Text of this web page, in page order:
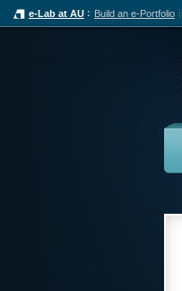
e-Lab at AU Build an e-Portfolio